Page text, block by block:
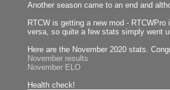
Another season came to an end and
RTCW is getting a new mod -
versa, so quite a few stats simply went
Here are the November 2020 stats.
November results
November ELO
Health check!